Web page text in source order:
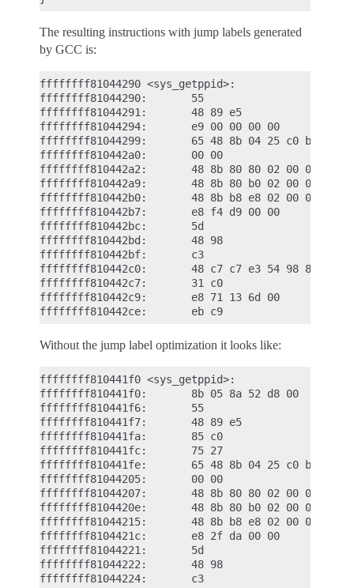
The resulting instructions with jump labels generated
by GCC is:
ffffffff81044290 <sys_getppid>:
ffffffff81044290:       55
ffffffff81044291:       48 89 e5                mov
ffffffff81044294:       e9 00 00 00 00
ffffffff81044299:       65 48 8b 04 25 c0 b6
ffffffff810442a0:       00 00
ffffffff810442a2:       48 8b 80 80 02 00 00
ffffffff810442a9:       48 8b 80 b0 02 00 00
ffffffff810442b0:       48 8b b8 e8 02 00 00
ffffffff810442b7:       e8 f4 d9 00 00
ffffffff810442bc:       5d
ffffffff810442bd:       48 98
ffffffff810442bf:       c3
ffffffff810442c0:       48 c7 c7 e3 54 98 81
ffffffff810442c7:       31 c0                   xor
ffffffff810442c9:       e8 71 13 6d 00
Without the jump label optimization it looks like:
ffffffff810441f0 <sys_getppid>:
ffffffff810441f0:       8b 05 8a 52 d8 00
ffffffff810441f6:       55
ffffffff810441f7:       48 89 e5                mov
ffffffff810441fa:       85 c0                   test
ffffffff810441fc:       75 27                   jne
ffffffff810441fe:       65 48 8b 04 25 c0 b6    mov
ffffffff81044205:       00 00
ffffffff81044207:       48 8b 80 80 02 00 00
ffffffff8104420e:       48 8b 80 b0 02 00 00
ffffffff81044215:       48 8b b8 e8 02 00 00
ffffffff8104421c:       e8 2f da 00 00
ffffffff81044221:       5d
ffffffff81044222:       48 98
ffffffff81044224:       c3